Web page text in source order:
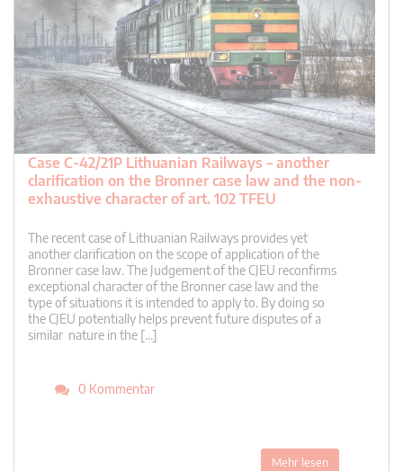
Case C-42/21P Lithuanian Railways – another
clarification on the Bronner case law and the non-
exhaustive character of art. 102 TFEU
The recent case of Lithuanian Railways provides yet
another clarification on the scope of application of the
Bronner case law. The Judgement of the CJEU reconfirms
exceptional character of the Bronner case law and the
type of situations it is intended to apply to. By doing so
the CJEU potentially helps prevent future disputes of a
similar nature in the […]
0 Kommentar
Mehr lesen